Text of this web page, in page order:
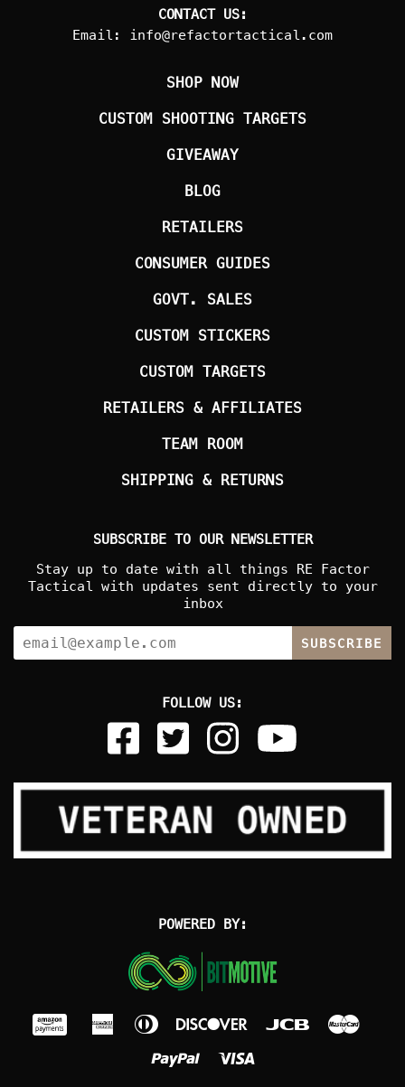
CONTACT US:
Email:
info@refactortactical.com
SHOP NOW
CUSTOM SHOOTING TARGETS
GIVEAWAY
BLOG
RETAILERS
CONSUMER GUIDES
GOVT. SALES
CUSTOM STICKERS
CUSTOM TARGETS
RETAILERS & AFFILIATES
TEAM ROOM
SHIPPING & RETURNS
SUBSCRIBE TO OUR NEWSLETTER
Stay up to date with all things RE Factor
Tactical with updates sent directly to your
inbox
SUBSCRIBE
FOLLOW US:
POWERED BY: